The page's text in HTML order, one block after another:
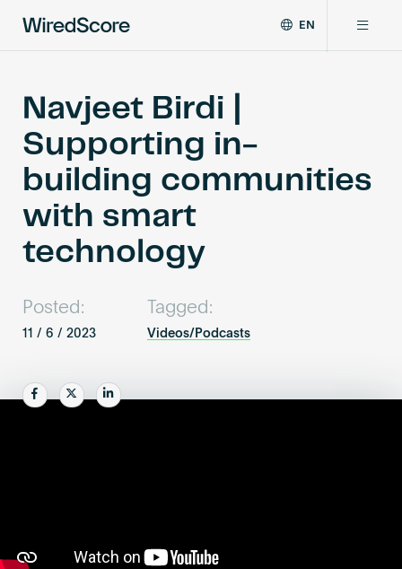
the
global
standard
for
digital
and
technology
EN
Certifications
Network
Resources
About
Navjeet Birdi |
Supporting in-
building communities
with smart
technology
Posted:
11 / 6 / 2023
Tagged:
Videos/Podcasts
Share Share